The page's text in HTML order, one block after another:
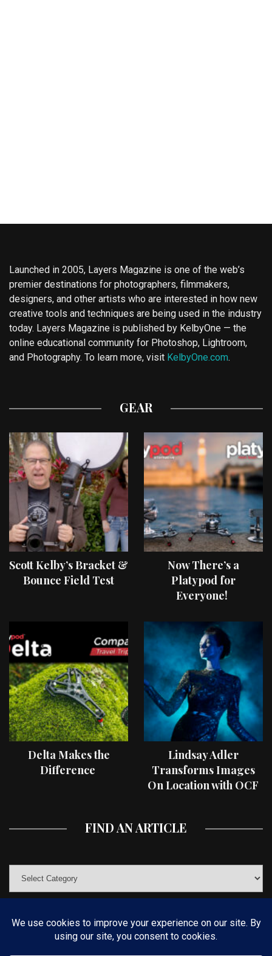
Launched in 2005, Layers Magazine is one of the web’s
premier destinations for photographers, filmmakers,
designers, and other artists who are interested in how new
creative tools and techniques are being used in the industry
today. Layers Magazine is published by KelbyOne — the
online educational community for Photoshop, Lightroom,
and Photography. To learn more, visit KelbyOne.com.
GEAR
Scott Kelby’s Bracket &
Bounce Field Test
Now There’s a
Platypod for
Everyone!
Delta Makes the
Difference
Lindsay Adler
Transforms Images
On Location with OCF
FIND AN ARTICLE